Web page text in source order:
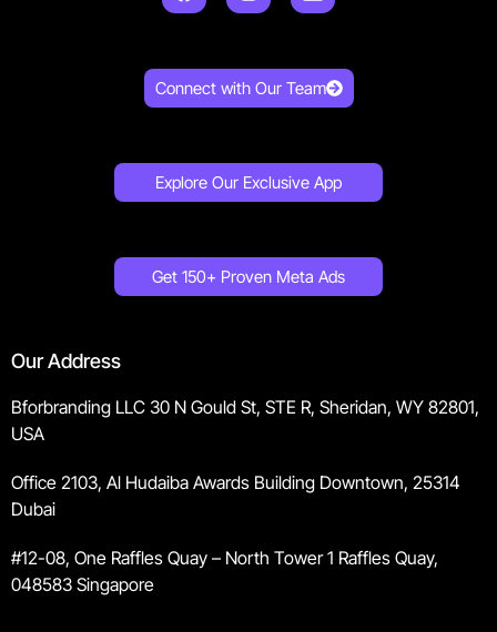
Connect with Our Team
Explore Our Exclusive App
Get 150+ Proven Meta Ads
Our Address
Bforbranding LLC 30 N Gould St, STE R, Sheridan, WY 82801,
USA
Office 2103, Al Hudaiba Awards Building Downtown, 25314
Dubai
#12-08, One Raffles Quay – North Tower 1 Raffles Quay,
048583 Singapore